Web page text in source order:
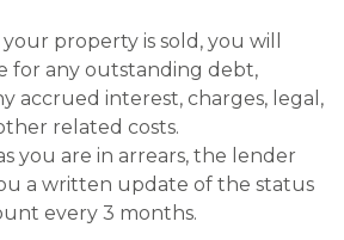
property is sold, you will
for any outstanding debt,
accrued interest, charges, legal,
related costs.
you are in arrears, the lender
a written update of the status
every 3 months.